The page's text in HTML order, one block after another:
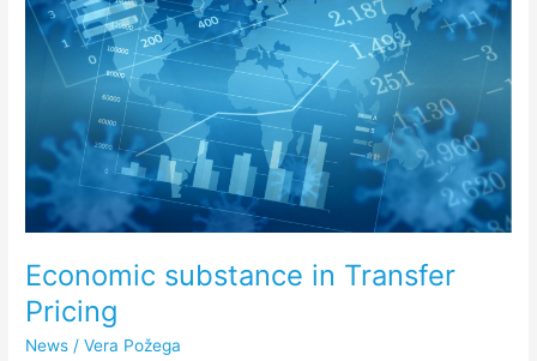
Economic substance in Transfer
Pricing
News /Vera Požega
Transfer
Pricing